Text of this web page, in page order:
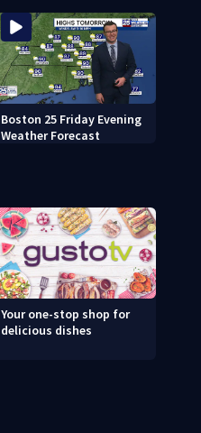
Boston 25 Friday Evening
Weather Forecast
Your one-stop shop for
delicious dishes